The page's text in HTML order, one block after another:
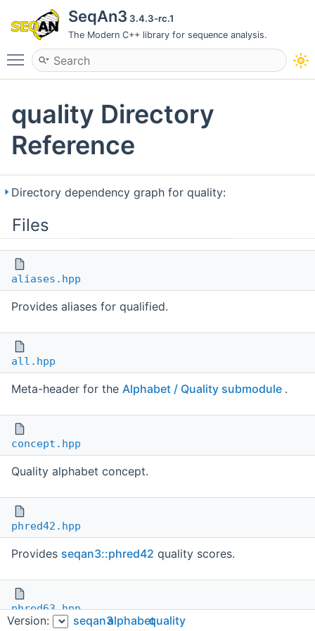
SeqAn3 3.4.3-rc.1
The Modern C++ library for sequence analysis.
Toggle main menu visibility
quality Directory
Reference
Directory dependency graph for quality:
Files
aliases.hpp
Provides aliases for qualified.
all.hpp
Meta-header for the Alphabet / Quality submodule .
concept.hpp
Quality alphabet concept.
phred42.hpp
Provides seqan3::phred42 quality scores.
phred63.hpp
Version: seqan3alphabetquality